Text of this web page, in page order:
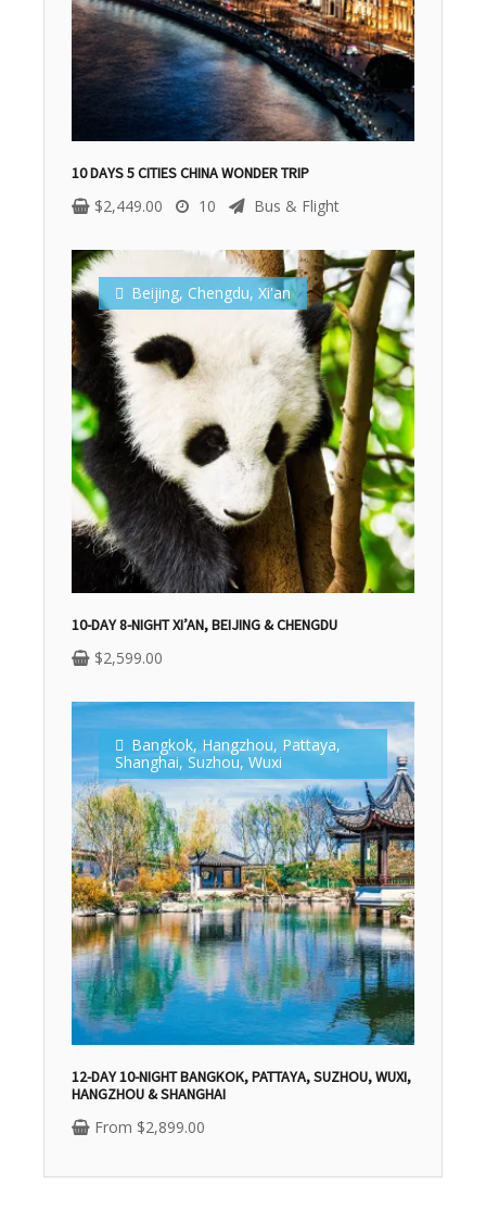
10 DAYS 5 CITIES CHINA WONDER TRIP
$2,449.00 10 Bus & Flight
Beijing, Chengdu, Xi'an
10-DAY 8-NIGHT XI’AN, BEIJING & CHENGDU
$2,599.00
Bangkok,Hangzhou, Pattaya,
Shanghai,Suzhou, Wuxi
12-DAY 10-NIGHT BANGKOK, PATTAYA, SUZHOU, WUXI,
HANGZHOU & SHANGHAI
From $2,899.00